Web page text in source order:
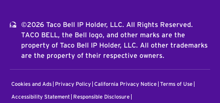
©2026 Taco Bell IP Holder, LLC. All Rights Reserved.
TACO BELL, the Bell logo, and other marks are the
property of Taco Bell IP Holder, LLC. All other trademarks
are the property of their respective owners.
Cookies and Ads Privacy Policy California Privacy Notice Terms of Use
Accessibility Statement Responsible Disclosure